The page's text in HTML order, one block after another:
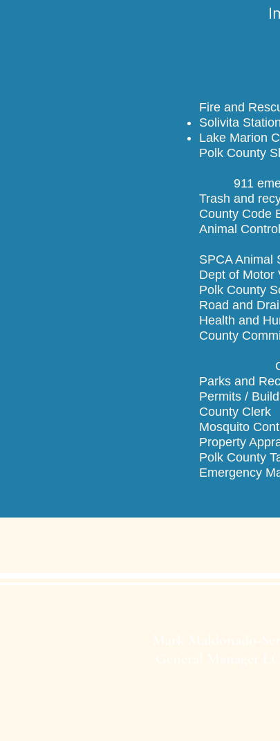
Fire
Solivita
Lake Marion
Polk
911
Trash
County
Animal
after
SPCA
Dept of
Polk
Road
Health
County
Parks
Permits
Polk